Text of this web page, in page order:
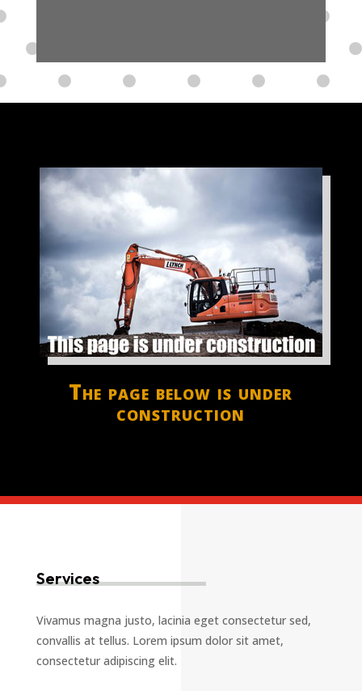
The page below is under
construction
Services
Vivamus magna justo, lacinia eget consectetur sed,
convallis at tellus. Lorem ipsum dolor sit amet,
consectetur adipiscing elit.